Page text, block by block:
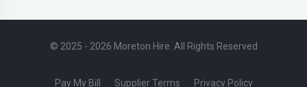
© 2025 - 2026 Moreton Hire. All Rights Reserved
Pay My Bill Supplier Terms Privacy Policy